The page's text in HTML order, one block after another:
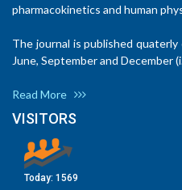
pharmacokinetics and human
The journal is published
June, September and December
Read More
VISITORS
Today: 1569